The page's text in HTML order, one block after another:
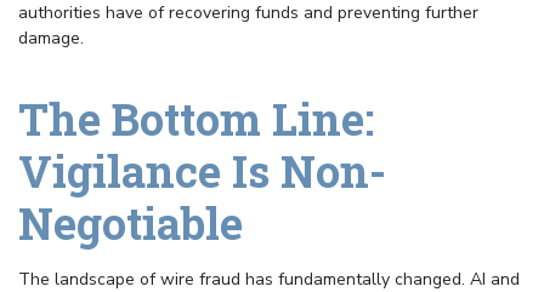
authorities have of recovering funds and preventing further
damage.
The Bottom Line:
Vigilance Is Non-
Negotiable
The landscape of wire fraud has fundamentally changed. AI and